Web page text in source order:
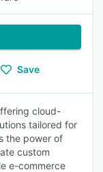
Save
cloud-
tailored for
the power of
custom
e-commerce